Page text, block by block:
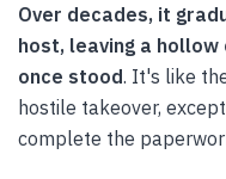
Over decades, it
host, leaving a
once stood. It's like
hostile takeover,
complete the